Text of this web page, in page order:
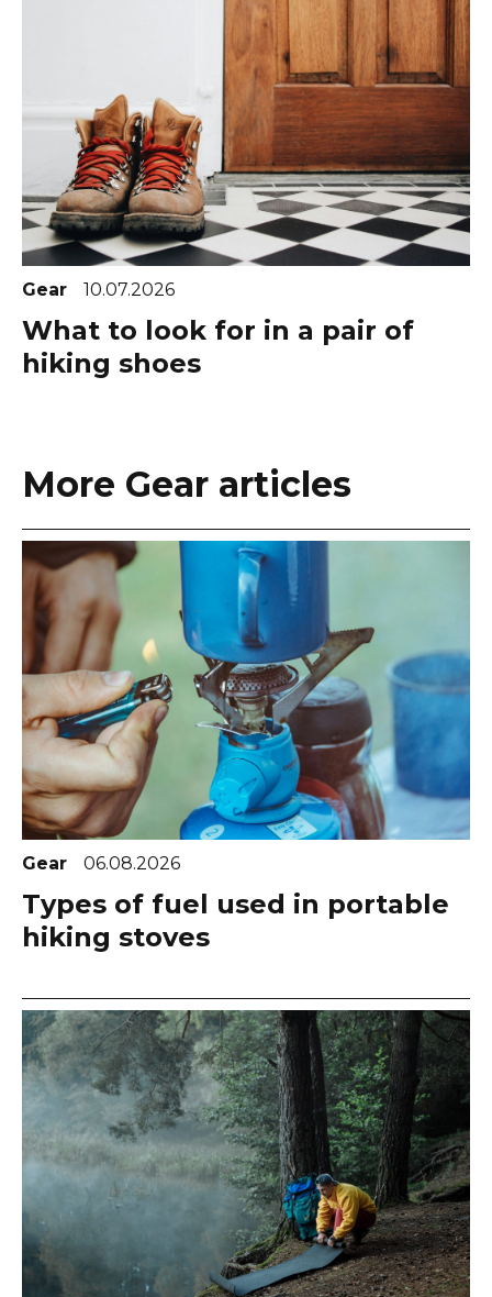
Gear 10.07.2026
What to look for in a pair of
hiking shoes
More Gear articles
Gear 06.08.2026
Types of fuel used in portable
hiking stoves